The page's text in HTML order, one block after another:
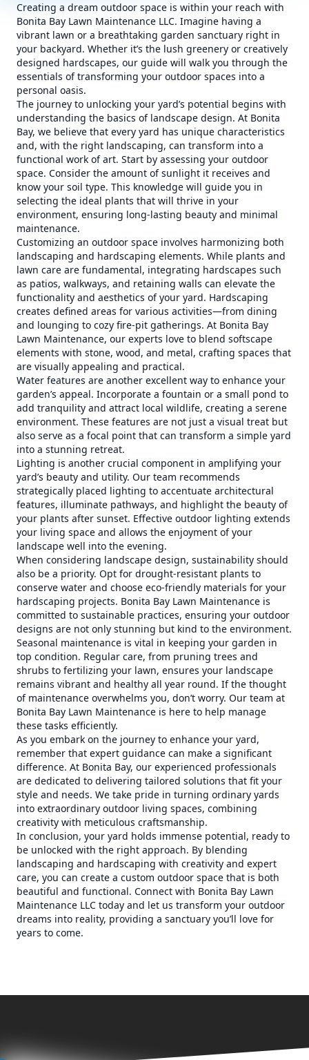
Creating a dream outdoor space is within your reach with
Bonita Bay Lawn Maintenance LLC. Imagine having a
vibrant lawn or a breathtaking garden sanctuary right in
your backyard. Whether it’s the lush greenery or creatively
designed hardscapes, our guide will walk you through the
essentials of transforming your outdoor spaces into a
personal oasis.
The journey to unlocking your yard’s potential begins with
understanding the basics of landscape design. At Bonita
Bay, we believe that every yard has unique characteristics
and, with the right landscaping, can transform into a
functional work of art. Start by assessing your outdoor
space. Consider the amount of sunlight it receives and
know your soil type. This knowledge will guide you in
selecting the ideal plants that will thrive in your
environment, ensuring long-lasting beauty and minimal
maintenance.
Customizing an outdoor space involves harmonizing both
landscaping and hardscaping elements. While plants and
lawn care are fundamental, integrating hardscapes such
as patios, walkways, and retaining walls can elevate the
functionality and aesthetics of your yard. Hardscaping
creates defined areas for various activities—from dining
and lounging to cozy fire-pit gatherings. At Bonita Bay
Lawn Maintenance, our experts love to blend softscape
elements with stone, wood, and metal, crafting spaces that
are visually appealing and practical.
Water features are another excellent way to enhance your
garden’s appeal. Incorporate a fountain or a small pond to
add tranquility and attract local wildlife, creating a serene
environment. These features are not just a visual treat but
also serve as a focal point that can transform a simple yard
into a stunning retreat.
Lighting is another crucial component in amplifying your
yard’s beauty and utility. Our team recommends
strategically placed lighting to accentuate architectural
features, illuminate pathways, and highlight the beauty of
your plants after sunset. Effective outdoor lighting extends
your living space and allows the enjoyment of your
landscape well into the evening.
When considering landscape design, sustainability should
also be a priority. Opt for drought-resistant plants to
conserve water and choose eco-friendly materials for your
hardscaping projects. Bonita Bay Lawn Maintenance is
committed to sustainable practices, ensuring your outdoor
designs are not only stunning but kind to the environment.
Seasonal maintenance is vital in keeping your garden in
top condition. Regular care, from pruning trees and
shrubs to fertilizing your lawn, ensures your landscape
remains vibrant and healthy all year round. If the thought
of maintenance overwhelms you, don’t worry. Our team at
Bonita Bay Lawn Maintenance is here to help manage
these tasks efficiently.
As you embark on the journey to enhance your yard,
remember that expert guidance can make a significant
difference. At Bonita Bay, our experienced professionals
are dedicated to delivering tailored solutions that fit your
style and needs. We take pride in turning ordinary yards
into extraordinary outdoor living spaces, combining
creativity with meticulous craftsmanship.
In conclusion, your yard holds immense potential, ready to
be unlocked with the right approach. By blending
landscaping and hardscaping with creativity and expert
care, you can create a custom outdoor space that is both
beautiful and functional. Connect with Bonita Bay Lawn
Maintenance LLC today and let us transform your outdoor
dreams into reality, providing a sanctuary you’ll love for
years to come.